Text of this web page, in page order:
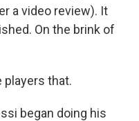
a video review). It
On the brink of
players that.
began doing his